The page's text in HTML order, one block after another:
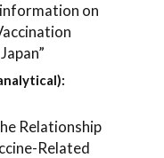
on
Relationship
Related